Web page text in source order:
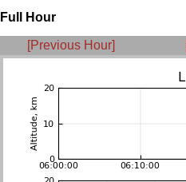
Full Hour
[Previous Hour]